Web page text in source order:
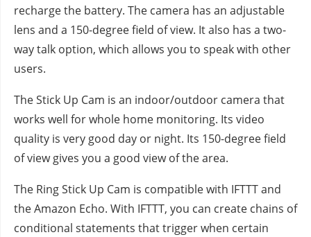
recharge the battery. The camera has an adjustable
lens and a 150-degree field of view. It also has a two-
way talk option, which allows you to speak with other
users.
The Stick Up Cam is an indoor/outdoor camera that
works well for whole home monitoring. Its video
quality is very good day or night. Its 150-degree field
of view gives you a good view of the area.
The Ring Stick Up Cam is compatible with IFTTT and
the Amazon Echo. With IFTTT, you can create chains of
conditional statements that trigger when certain